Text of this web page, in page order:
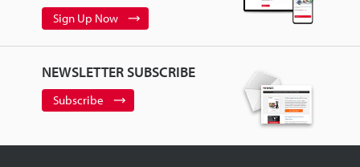
Sign Up Now
NEWSLETTER SUBSCRIBE
Subscribe